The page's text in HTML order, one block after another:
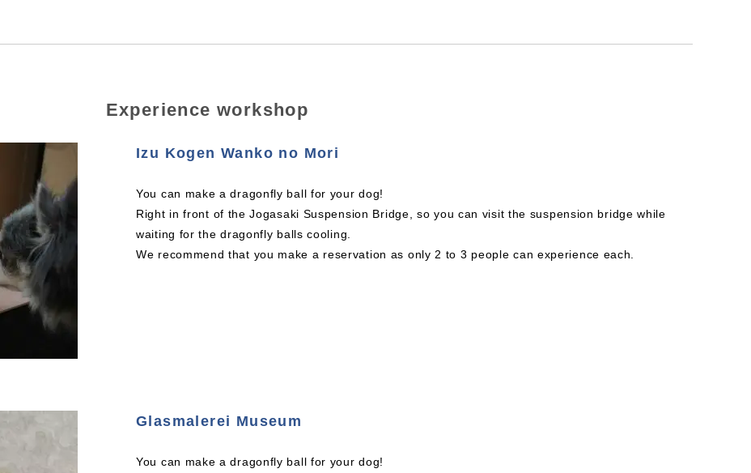
Experience workshop
Izu Kogen Wanko no Mori
You can make a dragonfly ball for your dog!
Right in front of the Jogasaki Suspension Bridge, so you can visit the suspension bridge while
waiting for the dragonfly balls cooling.
We recommend that you make a reservation as only 2 to 3 people can experience each.
Glasmalerei Museum
You can make a dragonfly ball for your dog!